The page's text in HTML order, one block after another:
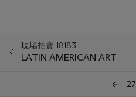
現場拍賣 18183
LATIN AMERICAN ART
27